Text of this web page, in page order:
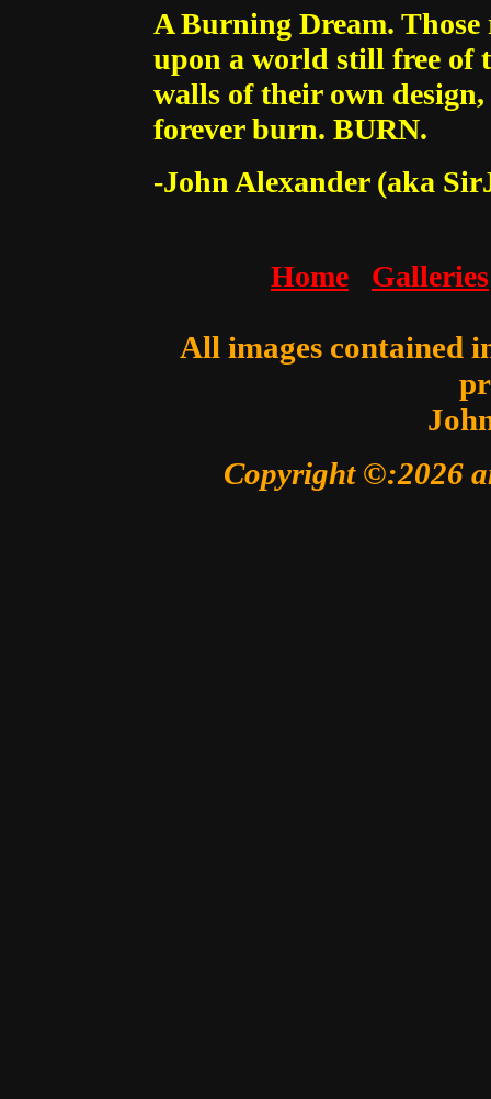
A Burning Dream.
upon a world still free of
walls of their own
forever burn. BURN.
-John Alexander (aka
Home Galleries
All images contained
Copyright ©:2026